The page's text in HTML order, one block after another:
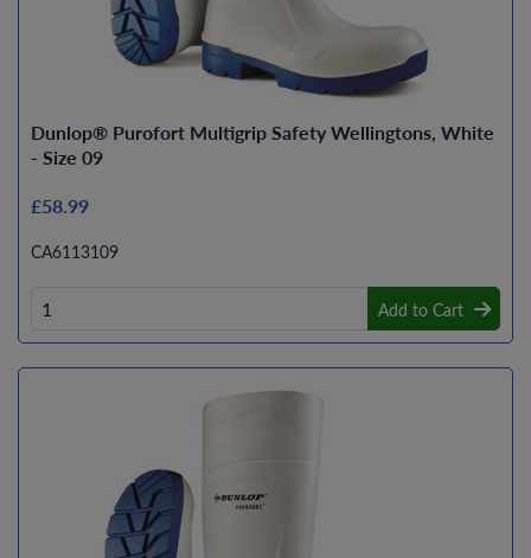
Dunlop® Purofort Multigrip Safety Wellingtons, White
- Size 09
£58.99
CA6113109
Add to Cart